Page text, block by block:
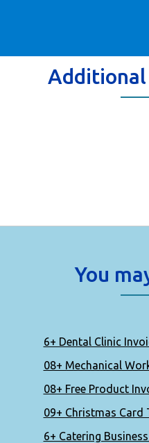
You
6+ Dental Clinic
08+ Mechanical
08+ Free Product
09+ Christmas Card
6+ Catering